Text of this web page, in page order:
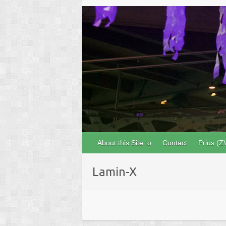
About this Site :o Contact Prius
Lamin-X